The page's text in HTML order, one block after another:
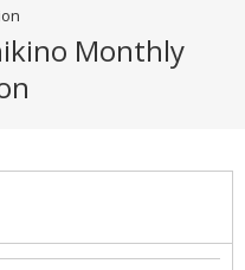
Monthly